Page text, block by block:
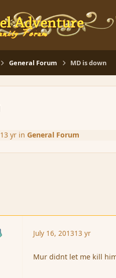
General Forum MD is down
13 yrin General Forum
July 16, 201313 yr
Mur didnt let me kill